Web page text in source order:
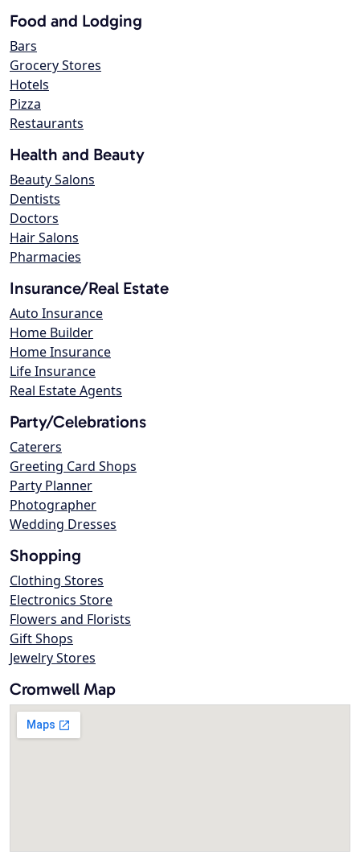
Food and Lodging
Bars
Grocery Stores
Hotels
Pizza
Restaurants
Health and Beauty
Beauty Salons
Dentists
Doctors
Hair Salons
Pharmacies
Insurance/Real Estate
Auto Insurance
Home Builder
Home Insurance
Life Insurance
Real Estate Agents
Party/Celebrations
Caterers
Greeting Card Shops
Party Planner
Photographer
Wedding Dresses
Shopping
Clothing Stores
Electronics Store
Flowers and Florists
Gift Shops
Jewelry Stores
Cromwell Map